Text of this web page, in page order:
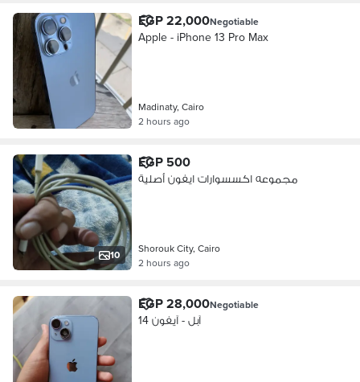
EGP 22,000Negotiable
Apple - iPhone 13 Pro Max
Madinaty, Cairo
2 hours ago
10
EGP 500
مجموعه اكسسوارات ايفون أصلية
Shorouk City, Cairo
2 hours ago
EGP 28,000Negotiable
آبل - آيفون 14